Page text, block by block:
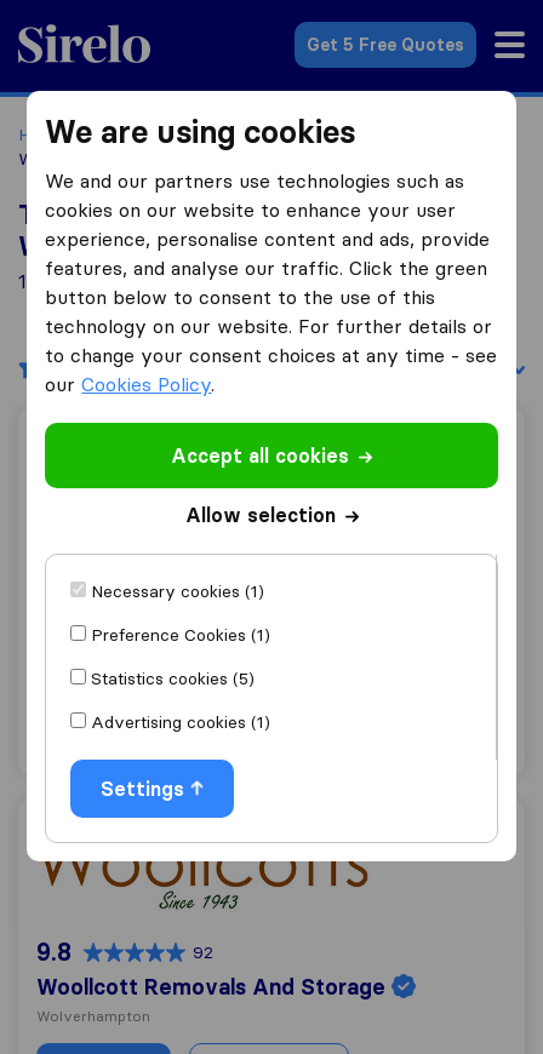
Sirelo.co.uk
Get 5 Free Quotes
Home Removal Companies
Removal Companies
Wolverhampton
Top 10 Removal Companies in
Wolverhampton
18 Removal Companies found in Wolverhampton
Filters Sort by:
AGB Removals and Storage
9.6 361
AGB Removals and Storage
Willenhall
Get quote View details
Woollcott Removals And Storage
9.8 92
Woollcott Removals And Storage
Wolverhampton
We are using cookies
We and our partners use technologies such as
cookies on our website to enhance your user
experience, personalise content and ads, provide
features, and analyse our traffic. Click the green
button below to consent to the use of this
technology on our website. For further details or
to change your consent choices at any time - see
ourCookies Policy.
Accept all cookies
Allow selection
Necessary cookies (1)
Preference Cookies (1)
Statistics cookies (5)
Advertising cookies (1)
Settings